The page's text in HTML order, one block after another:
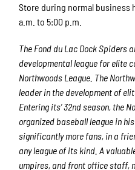
Store during normal business
a.m. to 5:00 p.m.
The Fond du Lac Dock Spiders
developmental league for elite
Northwoods League. The
leader in the development of
Entering its’ 32ndseason, the
organized baseball league in
significantly more fans, in a
any league of its kind. A
umpires, and front office staff,